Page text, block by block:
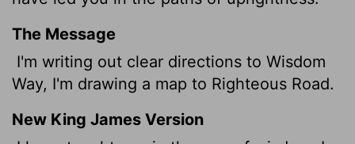
The Message
I'm writing out clear directions to Wisdom
Way, I'm drawing a map to Righteous Road.
New King James Version